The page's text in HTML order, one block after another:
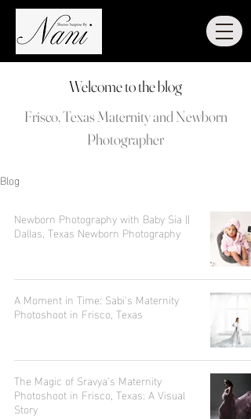
Welcome to the blog
Frisco, Texas Maternity and Newborn
Photographer
Blog
Newborn Photography with Baby Sia ||
Dallas, Texas Newborn Photography
A Moment in Time: Sabi's Maternity
Photoshoot in Frisco, Texas
The Magic of Sravya's Maternity
Photoshoot in Frisco, Texas: A Visual
Story